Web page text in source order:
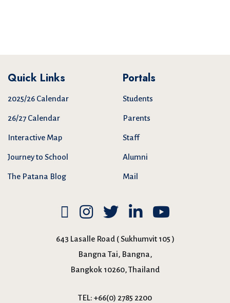
Quick Links
2025/26 Calendar
26/27 Calendar
Interactive Map
Journey to School
The Patana Blog
Portals
Students
Parents
Staff
Alumni
Mail
643 Lasalle Road ( Sukhumvit 105 )
Bangna Tai, Bangna,
Bangkok 10260, Thailand
TEL: +66(0) 2785 2200